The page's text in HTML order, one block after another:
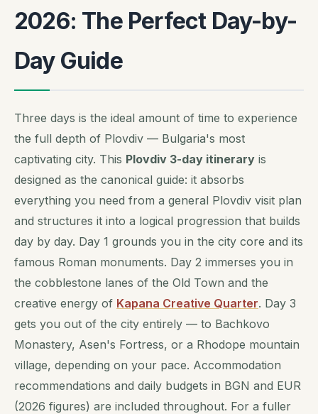
2026: The Perfect Day-by-
Day Guide
Three days is the ideal amount of time to experience
the full depth of Plovdiv — Bulgaria's most
captivating city. This Plovdiv 3-day itinerary is
designed as the canonical guide: it absorbs
everything you need from a general Plovdiv visit plan
and structures it into a logical progression that builds
day by day. Day 1 grounds you in the city core and its
famous Roman monuments. Day 2 immerses you in
the cobblestone lanes of the Old Town and the
creative energy of Kapana Creative Quarter. Day 3
gets you out of the city entirely — to Bachkovo
Monastery, Asen's Fortress, or a Rhodope mountain
village, depending on your pace. Accommodation
recommendations and daily budgets in BGN and EUR
(2026 figures) are included throughout. For a fuller